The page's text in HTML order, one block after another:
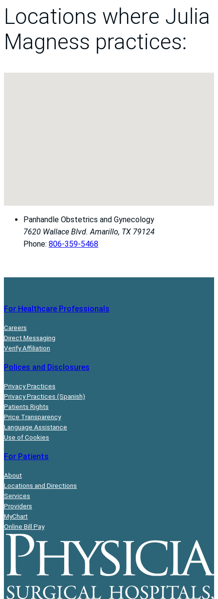
Locations where Julia
Magness practices:
Panhandle Obstetrics and Gynecology
7620 Wallace Blvd. Amarillo, TX 79124
Phone: 806-359-5468
For Healthcare Professionals
Careers
Direct Messaging
Verify Affiliation
Polices and Disclosures
Privacy Practices
Privacy Practices (Spanish)
Patients Rights
Price Transparency
Language Assistance
Use of Cookies
For Patients
About
Locations and Directions
Services
Providers
MyChart
Online Bill Pay